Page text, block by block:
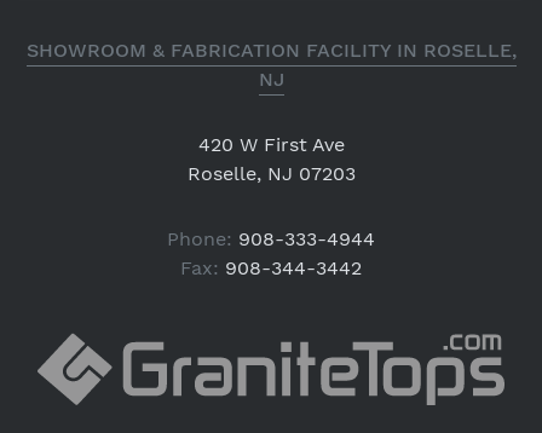
SHOWROOM & FABRICATION FACILITY IN ROSELLE,
NJ
420 W First Ave
Roselle, NJ 07203
Phone: 908-333-4944
Fax: 908-344-3442